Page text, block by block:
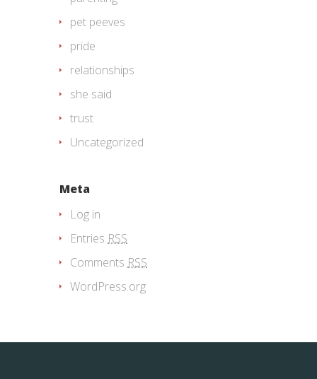
pet peeves
pride
relationships
she said
trust
Uncategorized
Meta
Log in
Entries RSS
Comments RSS
WordPress.org